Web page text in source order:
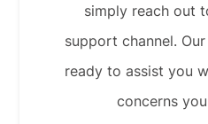
simply reach out
support channel.
ready to assist you
concerns